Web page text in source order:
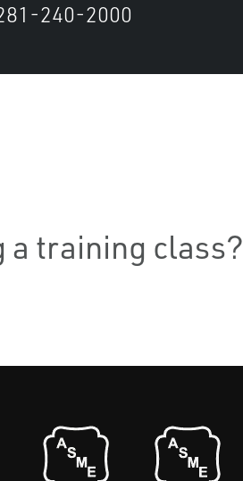
240-2000
training class?